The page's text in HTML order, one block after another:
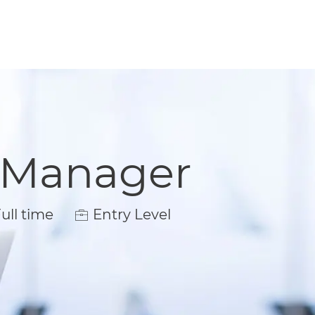
Typetime Entry Level